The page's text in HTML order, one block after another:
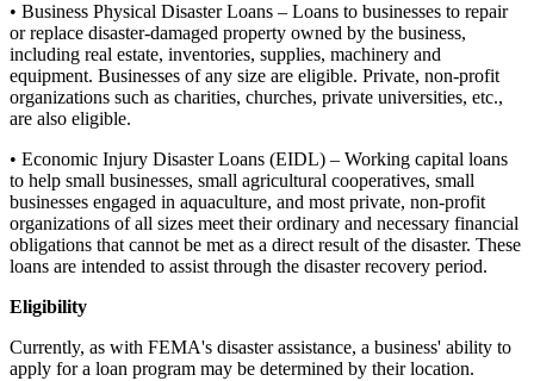
• Business Physical Disaster Loans – Loans to businesses to repair
or replace disaster-damaged property owned by the business,
including real estate, inventories, supplies, machinery and
equipment. Businesses of any size are eligible. Private, non-profit
organizations such as charities, churches, private universities, etc.,
are also eligible.
• Economic Injury Disaster Loans (EIDL) – Working capital loans
to help small businesses, small agricultural cooperatives, small
businesses engaged in aquaculture, and most private, non-profit
organizations of all sizes meet their ordinary and necessary financial
obligations that cannot be met as a direct result of the disaster. These
loans are intended to assist through the disaster recovery period.
Eligibility
Currently, as with FEMA's disaster assistance, a business' ability to
apply for a loan program may be determined by their location.